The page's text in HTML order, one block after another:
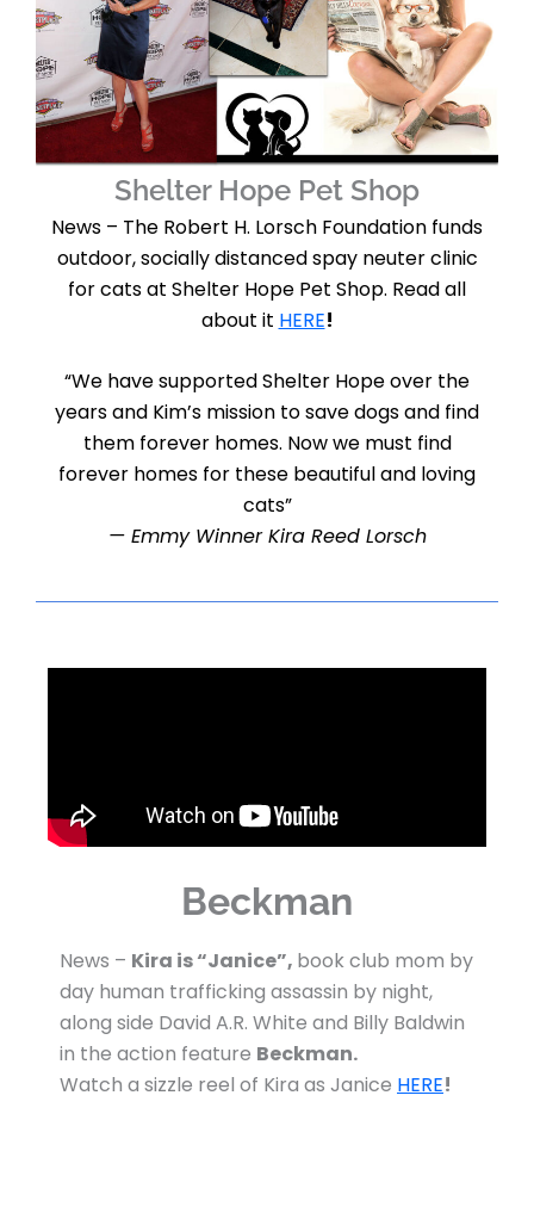
Shelter Hope Pet Shop
News – The Robert H. Lorsch Foundation funds
outdoor, socially distanced spay neuter clinic
for cats at Shelter Hope Pet Shop. Read all
about it HERE!
“We have supported Shelter Hope over the
years and Kim’s mission to save dogs and find
them forever homes. Now we must find
forever homes for these beautiful and loving
cats”
— Emmy Winner Kira Reed Lorsch
Beckman
News – Kira is “Janice”, book club mom by
day human trafficking assassin by night,
along side David A.R. White and Billy Baldwin
in the action feature Beckman.
Watch a sizzle reel of Kira as Janice HERE!